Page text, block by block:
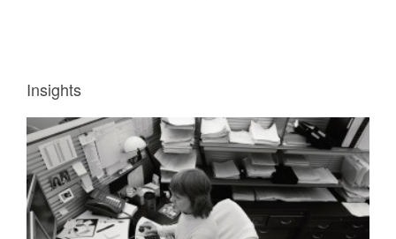
Insights
INSIGHT
1:
WORKERS
NEED
INFORMATION
QUICKLY